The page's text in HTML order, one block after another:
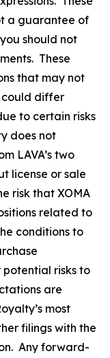
a guarantee of
should not
These
that may not
could differ
to certain risks
does not
LAVA’s two
license or sale
risk that XOMA
related to
conditions to
risks to
are
most
filings with the
Any forward-